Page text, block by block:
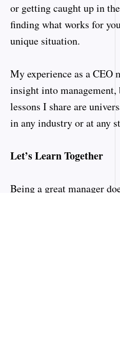
or getting caught up in
finding what works for
unique situation.
My experience as a CEO
insight into management,
lessons I share are
in any industry or at any
Let’s Learn Together
Being a great manager